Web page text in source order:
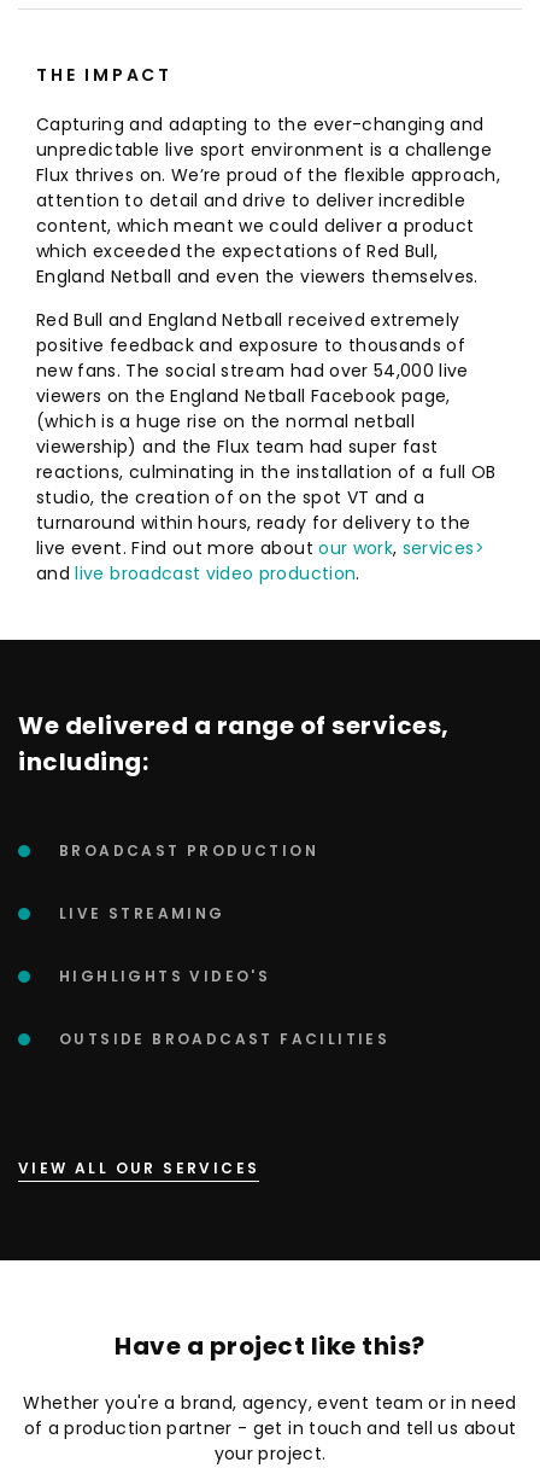
THE IMPACT
Capturing and adapting to the ever-changing and
unpredictable live sport environment is a challenge
Flux thrives on. We’re proud of the flexible approach,
attention to detail and drive to deliver incredible
content, which meant we could deliver a product
which exceeded the expectations of Red Bull,
England Netball and even the viewers themselves.
Red Bull and England Netball received extremely
positive feedback and exposure to thousands of
new fans. The social stream had over 54,000 live
viewers on the England Netball Facebook page,
(which is a huge rise on the normal netball
viewership) and the Flux team had super fast
reactions, culminating in the installation of a full OB
studio, the creation of on the spot VT and a
turnaround within hours, ready for delivery to the
live event. Find out more aboutour work, services>
and live broadcast video production.
We delivered a range of services,
including:
BROADCAST PRODUCTION
LIVE STREAMING
HIGHLIGHTS VIDEO'S
OUTSIDE BROADCAST FACILITIES
VIEW ALL OUR SERVICES
Have a project like this?
Whether you're a brand, agency, event team or in need
of a production partner - get in touch and tell us about
your project.